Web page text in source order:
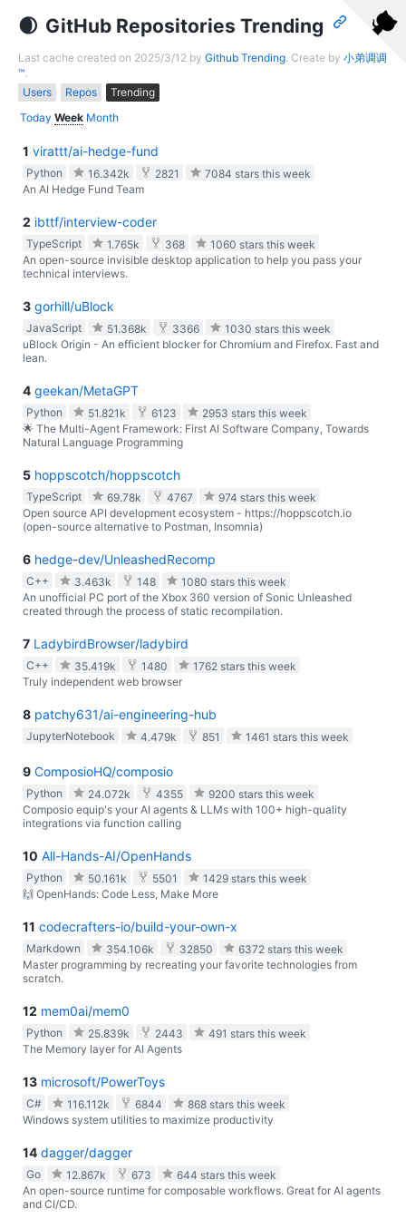
GitHub Repositories Trending
Last cache created on 2025/3/12 by Github Trending. Create by 小弟调调
™.
Users
Repos
Trending
Today Week Month
1 virattt/ai-hedge-fund
Python 16.342k 2821
7084 stars this week
An AI Hedge Fund Team
2 ibttf/interview-coder
TypeScript 1.765k 368
1060 stars this week
An open-source invisible desktop application to help you pass your
technical interviews.
3 gorhill/uBlock
JavaScript 51.368k 3366
1030 stars this week
uBlock Origin - An efficient blocker for Chromium and Firefox. Fast and
lean.
4 geekan/MetaGPT
Python 51.821k 6123
2953 stars this week
🌟 The Multi-Agent Framework: First AI Software Company, Towards
Natural Language Programming
5 hoppscotch/hoppscotch
TypeScript 69.78k 4767
974 stars this week
Open source API development ecosystem - https://hoppscotch.io
(open-source alternative to Postman, Insomnia)
6 hedge-dev/UnleashedRecomp
C++ 3.463k 148
1080 stars this week
An unofficial PC port of the Xbox 360 version of Sonic Unleashed
created through the process of static recompilation.
7 LadybirdBrowser/ladybird
C++ 35.419k 1480
1762 stars this week
Truly independent web browser
8 patchy631/ai-engineering-hub
JupyterNotebook 4.479k 851 1461 stars this week
9 ComposioHQ/composio
Python 24.072k 4355
9200 stars this week
Composio equip's your AI agents & LLMs with 100+ high-quality
integrations via function calling
10 All-Hands-AI/OpenHands
Python 50.161k 5501
1429 stars this week
🙌 OpenHands: Code Less, Make More
11 codecrafters-io/build-your-own-x
Markdown 354.106k 32850
6372 stars this week
Master programming by recreating your favorite technologies from
scratch.
12 mem0ai/mem0
Python 25.839k 2443
491 stars this week
The Memory layer for AI Agents
13 microsoft/PowerToys
C# 116.112k 6844
868 stars this week
Windows system utilities to maximize productivity
14 dagger/dagger
Go 12.867k 673
644 stars this week
An open-source runtime for composable workflows. Great for AI agents
and CI/CD.